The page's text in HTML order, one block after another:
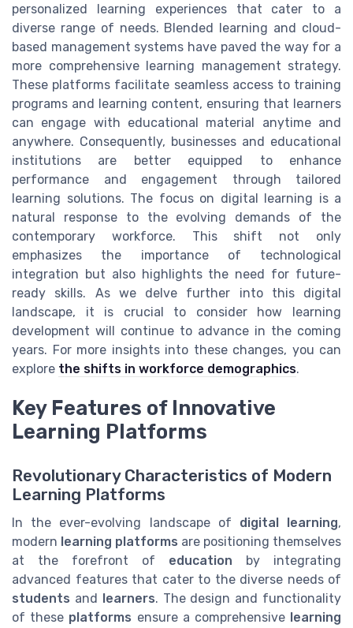
personalized learning experiences that cater to a
diverse range of needs. Blended learning and cloud-
based management systems have paved the way for a
more comprehensive learning management strategy.
These platforms facilitate seamless access to training
programs and learning content, ensuring that learners
can engage with educational material anytime and
anywhere. Consequently, businesses and educational
institutions are better equipped to enhance
performance and engagement through tailored
learning solutions. The focus on digital learning is a
natural response to the evolving demands of the
contemporary workforce. This shift not only
emphasizes the importance of technological
integration but also highlights the need for future-
ready skills. As we delve further into this digital
landscape, it is crucial to consider how learning
development will continue to advance in the coming
years. For more insights into these changes, you can
explore the shifts in workforce demographics.
Key Features of Innovative
Learning Platforms
Revolutionary Characteristics of Modern
Learning Platforms
In the ever-evolving landscape of digital learning,
modern learning platforms are positioning themselves
at the forefront of education by integrating
advanced features that cater to the diverse needs of
students and learners. The design and functionality
of these platforms ensure a comprehensive learning